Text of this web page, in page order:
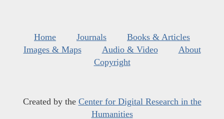
Home Journals
Books & Articles
Images & Maps
Audio & Video
About
Copyright
Created by the Center for Digital Research in the
Humanities